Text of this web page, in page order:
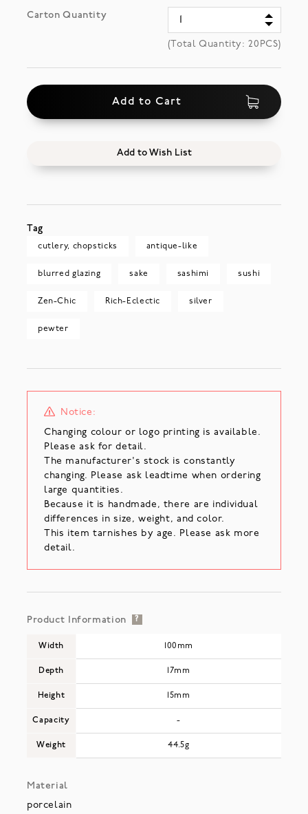
Carton Quantity
(Total Quantity:20 PCS)
Add to Cart
Add to Wish List
Tag
cutlery, chopsticks antique-like
blurred glazing sake sashimi sushi
Zen-Chic Rich-Eclectic silver
pewter
Notice:
Changing colour or logo printing is available.
Please ask for detail.
The manufacturer's stock is constantly
changing. Please ask leadtime when ordering
large quantities.
Because it is handmade, there are individual
differences in size, weight, and color.
This item tarnishes by age. Please ask more
detail.
Product Information ?
Width
Depth
Height
Capacity
Weight
100mm
17mm
15mm
-
44.5g
Material
porcelain